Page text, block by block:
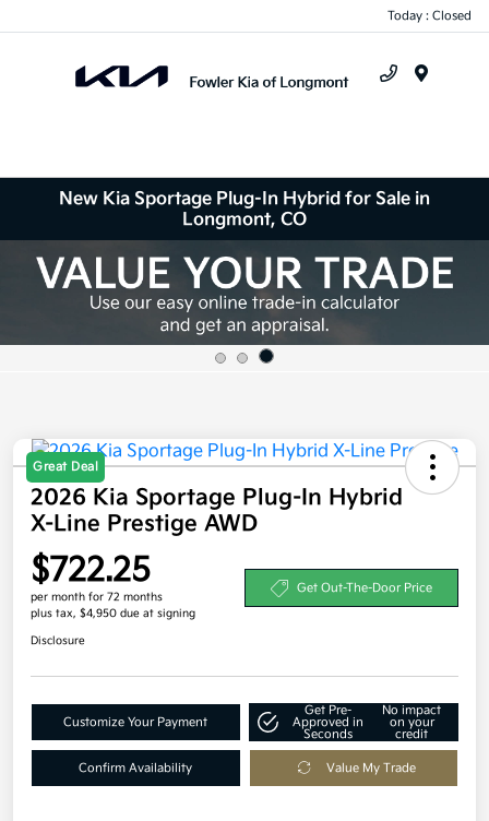
Today : Closed
New Kia Sportage Plug-In Hybrid for Sale in
Longmont, CO
Great Deal
2026 Kia Sportage Plug-In Hybrid
X-Line Prestige AWD
$722.25
per month for 72 months
plus tax, $4,950 due at signing
Get Out-The-Door Price
Disclosure
Customize Your Payment
Get Pre-
Approved in
Seconds
No impact
on your
credit
Confirm Availability Value My Trade